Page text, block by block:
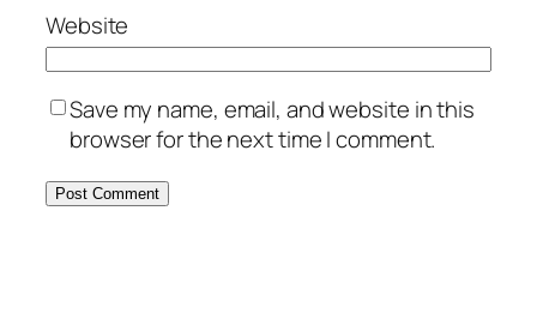
Website
Save my name, email, and website in this
browser for the next time I comment.